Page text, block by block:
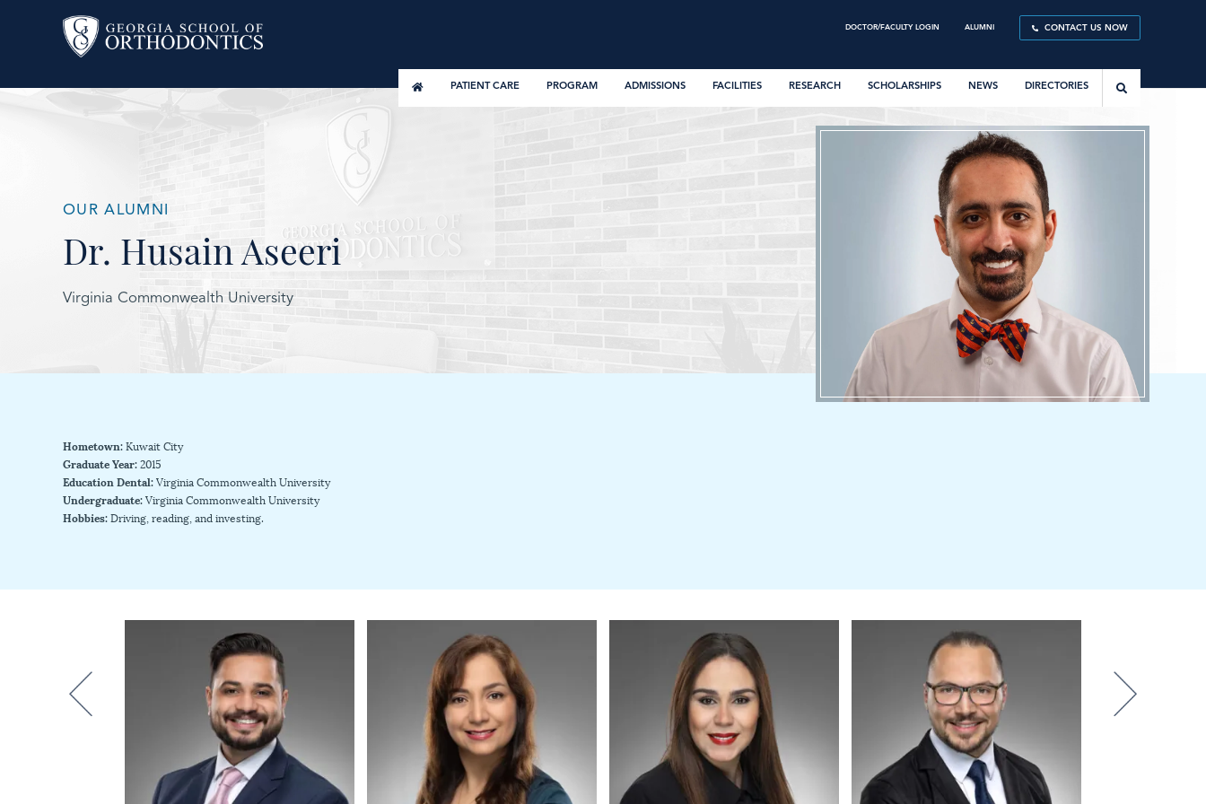
DOCTOR/FACULTY LOGIN ALUMNI CONTACT US NOW
PATIENT CARE PROGRAM ADMISSIONS FACILITIES RESEARCH SCHOLARSHIPS NEWS DIRECTORIES
OUR ALUMNI
Dr. Husain Aseeri
Virginia Commonwealth University
Hometown:Kuwait City
Graduate Year:2015
Education Dental:Virginia Commonwealth University
Undergraduate:Virginia Commonwealth University
Hobbies:Driving, reading, and investing.